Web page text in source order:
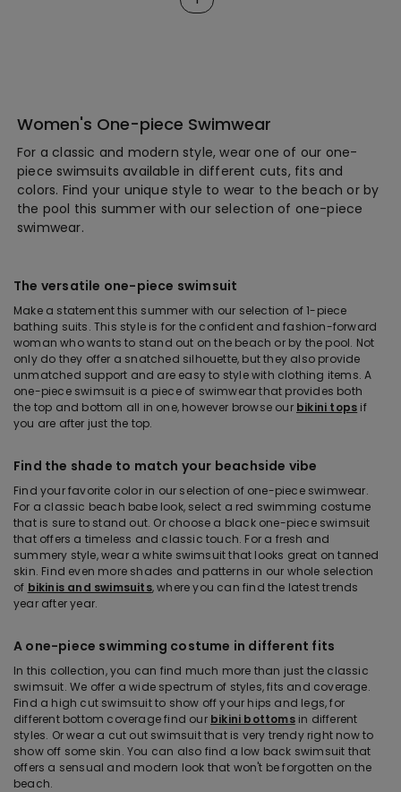
Women's One-piece Swimwear
For a classic and modern style, wear one of our one-
piece swimsuits available in different cuts, fits and
colors. Find your unique style to wear to the beach or by
the pool this summer with our selection of one-piece
swimwear.
The versatile one-piece swimsuit
Make a statement this summer with our selection of 1-piece
bathing suits. This style is for the confident and fashion-forward
woman who wants to stand out on the beach or by the pool. Not
only do they offer a snatched silhouette, but they also provide
unmatched support and are easy to style with clothing items. A
one-piece swimsuit is a piece of swimwear that provides both
the top and bottom all in one, however browse our bikini tops if
you are after just the top.
Find the shade to match your beachside vibe
Find your favorite color in our selection of one-piece swimwear.
For a classic beach babe look, select a red swimming costume
that is sure to stand out. Or choose a black one-piece swimsuit
that offers a timeless and classic touch. For a fresh and
summery style, wear a white swimsuit that looks great on tanned
skin. Find even more shades and patterns in our whole selection
of bikinis and swimsuits, where you can find the latest trends
year after year.
A one-piece swimming costume in different fits
In this collection, you can find much more than just the classic
swimsuit. We offer a wide spectrum of styles, fits and coverage.
Find a high cut swimsuit to show off your hips and legs, for
different bottom coverage find our bikini bottomsin different
styles. Or wear a cut out swimsuit that is very trendy right now to
show off some skin. You can also find a low back swimsuit that
offers a sensual and modern look that won't be forgotten on the
beach.